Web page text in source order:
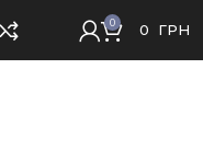
0 0 ГРН